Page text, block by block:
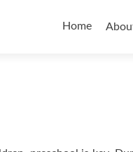
to
Home